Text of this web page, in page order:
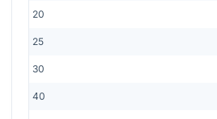
20
25
30
40